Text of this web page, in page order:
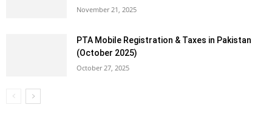
November 21, 2025
PTA Mobile Registration & Taxes in Pakistan
(October 2025)
October 27, 2025